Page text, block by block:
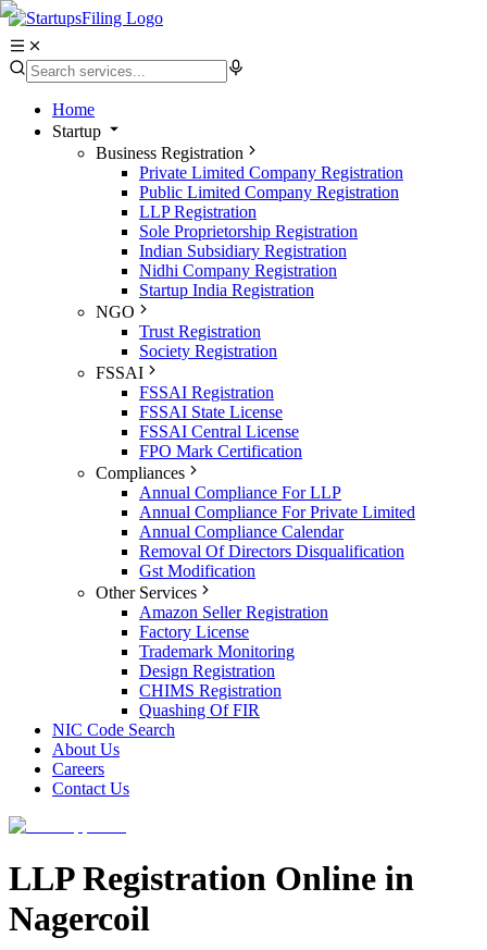
Home
Startup
Business Registration
Private Limited Company Registration
Public Limited Company Registration
LLP Registration
Sole Proprietorship Registration
Indian Subsidiary Registration
Nidhi Company Registration
Startup India Registration
NGO
Trust Registration
Society Registration
FSSAI
FSSAI Registration
FSSAI State License
FSSAI Central License
FPO Mark Certification
Compliances
Annual Compliance For LLP
Annual Compliance For Private Limited
Annual Compliance Calendar
Removal Of Directors Disqualification
Gst Modification
Other Services
Amazon Seller Registration
Factory License
Trademark Monitoring
Design Registration
CHIMS Registration
Quashing Of FIR
NIC Code Search
About Us
Careers
Contact Us
LLP Registration Online in
Nagercoil